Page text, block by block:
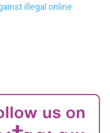
illegal online